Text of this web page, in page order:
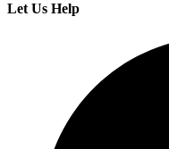
Let Us Help